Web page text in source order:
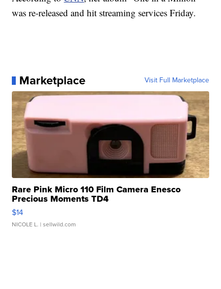
was re-released and hit streaming services Friday.
Marketplace Visit Full Marketplace
Rare Pink Micro 110 Film Camera Enesco
Precious Moments TD4
$14
NICOLE L. | sellwild.com